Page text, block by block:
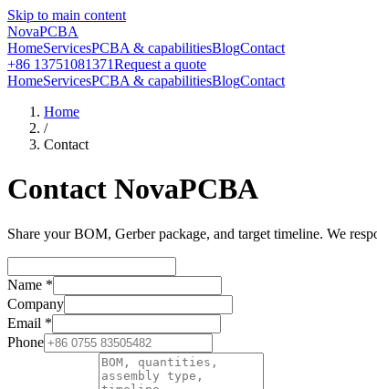
Skip to main content
NovaPCBA
HomeServicesPCBA & capabilitiesBlogContact
+86 13751081371Request a quote
HomeServicesPCBA & capabilitiesBlogContact
Home
/
Contact
Contact NovaPCBA
Share your BOM, Gerber package, and target timeline. We
Name *
Company
Email *
Phone